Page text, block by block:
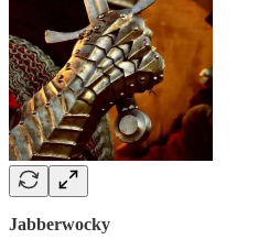
Jabberwocky